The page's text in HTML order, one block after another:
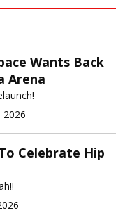
Wants Back
Arena
2026
Celebrate Hip